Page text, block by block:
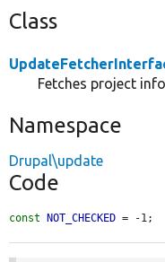
Class
Fetches project
Namespace
Drupal\update
Code
const NOT_CHECKED = -1;